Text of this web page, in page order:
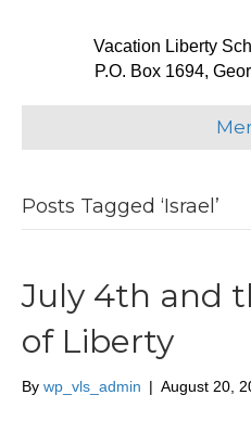
Vacation Liberty
P.O. Box 1694,
Posts Tagged ‘Israel’
July 4th and
of Liberty
By wp_vls_admin | August 20,